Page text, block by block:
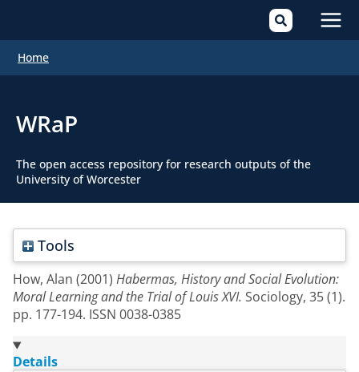
Home
WRaP
The open access repository for research outputs of the
University of Worcester
Tools
How, Alan (2001) Habermas, History and Social Evolution:
Moral Learning and the Trial of Louis XVI. Sociology, 35 (1).
pp. 177-194. ISSN 0038-0385
Details